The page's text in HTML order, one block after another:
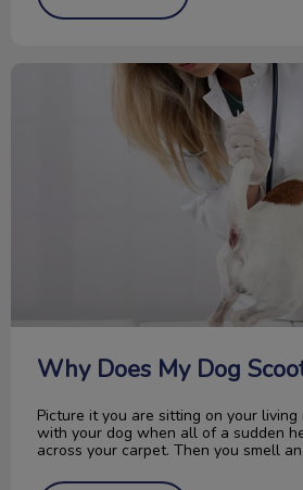
Why Does My Dog Scoot?
Why Does My Dog
Picture it you are sitting on your
with your dog when all of a sudden
across your carpet. Then you smell